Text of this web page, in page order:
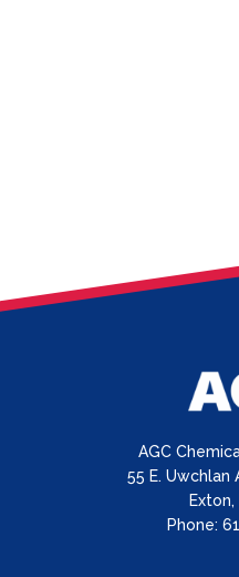
AGC
55 E. Uwchlan
Exton,
Phone: